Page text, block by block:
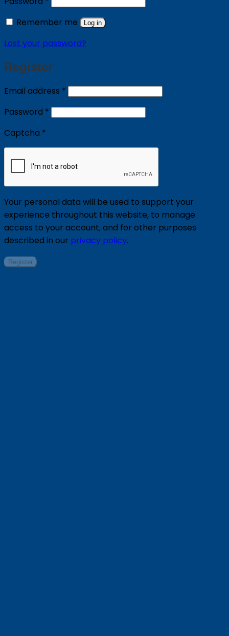
Remember me
Log in
Lost your password?
Register
Email address * Required
Password * Required
Captcha *
Your personal data will be used to support your
experience throughout this website, to manage
access to your account, and for other purposes
described in our privacy policy.
Register